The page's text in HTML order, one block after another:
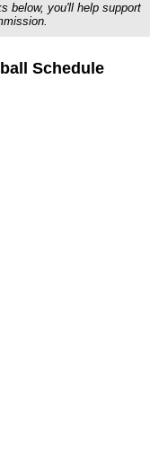
below, you'll help support
Schedule